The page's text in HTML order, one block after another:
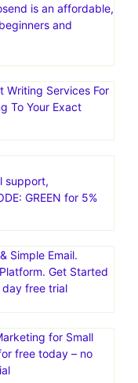
is an affordable,
and
Writing Services For
To Your Exact
support,
GREEN for 5%
Simple Email.
Get Started
day free trial
for Small
free today – no